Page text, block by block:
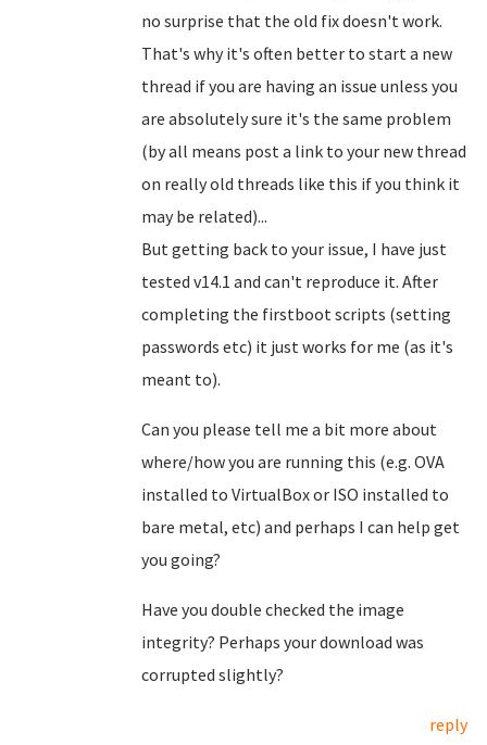
no surprise that the old fix doesn't work.
That's why it's often better to start a new
thread if you are having an issue unless you
are absolutely sure it's the same problem
(by all means post a link to your new thread
on really old threads like this if you think it
may be related)...
But getting back to your issue, I have just
tested v14.1 and can't reproduce it. After
completing the firstboot scripts (setting
passwords etc) it just works for me (as it's
meant to).
Can you please tell me a bit more about
where/how you are running this (e.g. OVA
installed to VirtualBox or ISO installed to
bare metal, etc) and perhaps I can help get
you going?
Have you double checked the image
integrity? Perhaps your download was
corrupted slightly?
reply